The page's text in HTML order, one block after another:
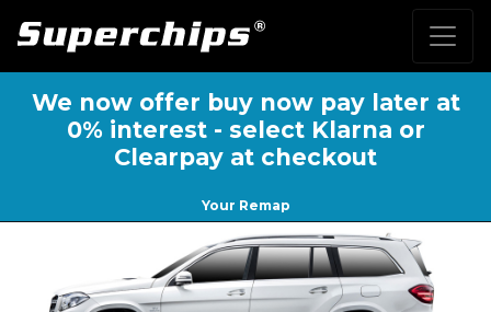
We now offer buy now pay later at
0% interest - select Klarna or
Clearpay at checkout
Your Remap